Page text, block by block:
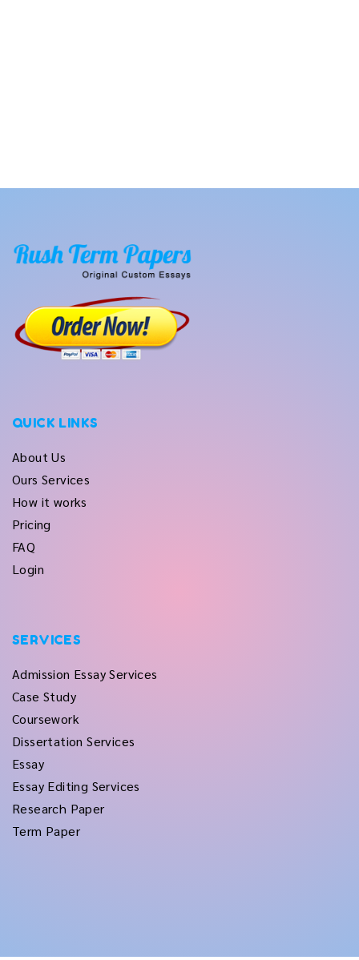
QUICK LINKS
About Us
Ours Services
How it works
Pricing
FAQ
Login
SERVICES
Admission Essay Services
Case Study
Coursework
Dissertation Services
Essay
Essay Editing Services
Research Paper
Term Paper